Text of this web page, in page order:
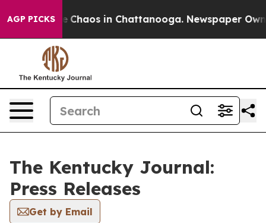
AGP PICKS
Collapse Chaos in Chattanooga. Newspaper
The Kentucky Journal:
Press Releases
Get by Email